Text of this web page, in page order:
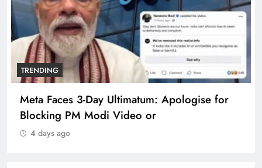
TRENDING
Meta Faces 3-Day Ultimatum: Apologise for
Blocking PM Modi Video or
4 days ago